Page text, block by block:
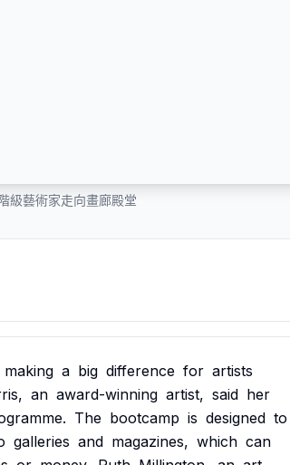
級藝術家走向畫廊殿堂
making a big difference for artists
an award-winning artist, said her
The bootcamp is designed to
galleries and magazines, which can